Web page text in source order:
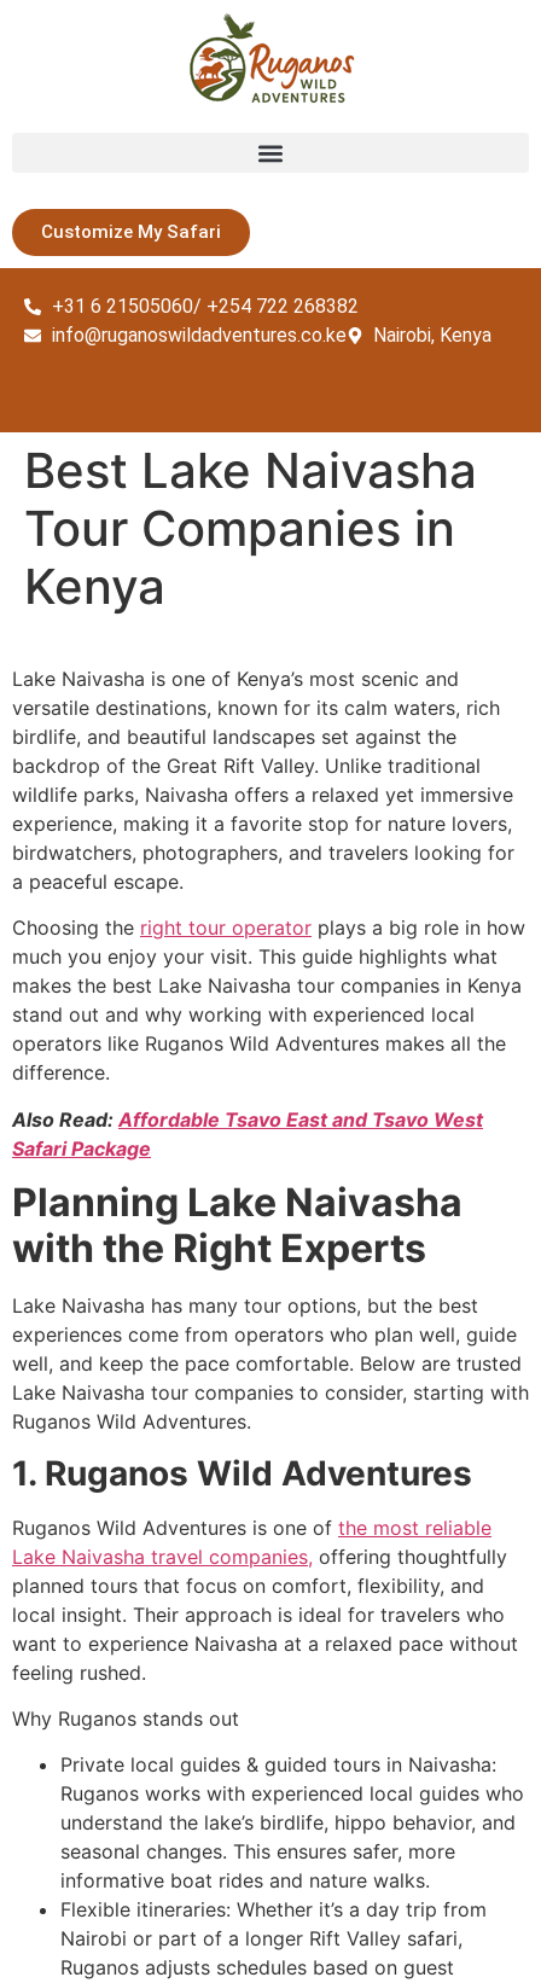
Customize My Safari
+31 6 21505060/ +254 722 268382
info@ruganoswildadventures.co.ke
Nairobi, Kenya
Best Lake Naivasha
Tour Companies in
Kenya
Lake Naivasha is one of Kenya’s most scenic and
versatile destinations, known for its calm waters, rich
birdlife, and beautiful landscapes set against the
backdrop of the Great Rift Valley. Unlike traditional
wildlife parks, Naivasha offers a relaxed yet immersive
experience, making it a favorite stop for nature lovers,
birdwatchers, photographers, and travelers looking for
a peaceful escape.
Choosing the right tour operator plays a big role in how
much you enjoy your visit. This guide highlights what
makes the best Lake Naivasha tour companies in Kenya
stand out and why working with experienced local
operators like Ruganos Wild Adventures makes all the
difference.
Also Read: Affordable Tsavo East and Tsavo West
Safari Package
Planning Lake Naivasha
with the Right Experts
Lake Naivasha has many tour options, but the best
experiences come from operators who plan well, guide
well, and keep the pace comfortable. Below are trusted
Lake Naivasha tour companies to consider, starting with
Ruganos Wild Adventures.
1. Ruganos Wild Adventures
Ruganos Wild Adventures is one of the most reliable
Lake Naivasha travel companies, offering thoughtfully
planned tours that focus on comfort, flexibility, and
local insight. Their approach is ideal for travelers who
want to experience Naivasha at a relaxed pace without
feeling rushed.
Why Ruganos stands out
Private local guides & guided tours in Naivasha:
Ruganos works with experienced local guides who
understand the lake’s birdlife, hippo behavior, and
seasonal changes. This ensures safer, more
informative boat rides and nature walks.
Flexible itineraries: Whether it’s a day trip from
Nairobi or part of a longer Rift Valley safari,
Ruganos adjusts schedules based on guest